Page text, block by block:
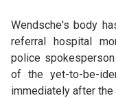
Wendsche's body
referral hospital
police
of the yet-to-be-
immediately after the